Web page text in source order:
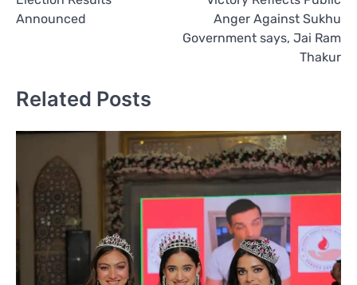
Announced
Anger Against Sukhu
Government says, Jai Ram
Thakur
Related Posts